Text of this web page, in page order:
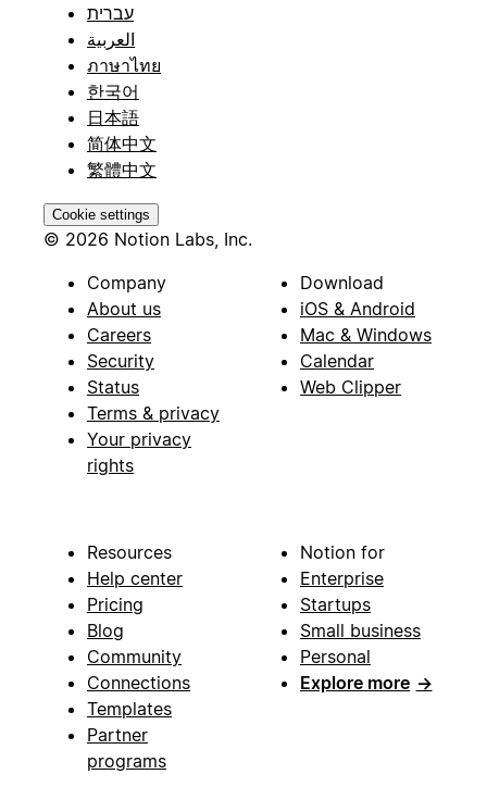
עברית
العربية
ภาษาไทย
한국어
日本語
简体中文
繁體中文
Cookie settings
© 2026 Notion Labs, Inc.
Company
About us
Careers
Security
Status
Terms & privacy
Your privacy
rights
Download
iOS & Android
Mac & Windows
Calendar
Web Clipper
Resources
Help center
Pricing
Blog
Community
Connections
Templates
Partner
programs
Notion for
Enterprise
Startups
Small business
Personal
Explore more →